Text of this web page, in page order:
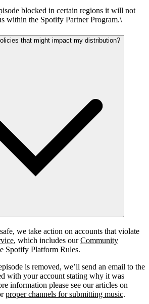
blocked in certain regions it will not
within the Spotify Partner Program.\
that might impact my distribution?
we take action on accounts that violate
, which includes ourCommunity
Spotify Platform Rules.
is removed, we’ll send an email to the
with your account stating why it was
information please see our articles on
proper channels for submitting music.